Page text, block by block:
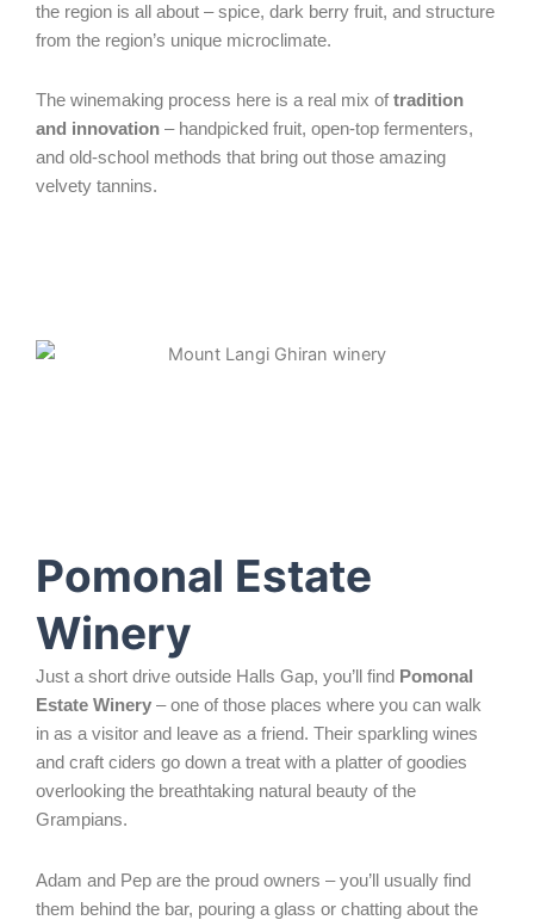
the region is all about – spice, dark berry fruit, and structure
from the region’s unique microclimate.
The winemaking process here is a real mix oftradition
and innovation – handpicked fruit, open-top fermenters,
and old-school methods that bring out those amazing
velvety tannins.
Pomonal Estate
Winery
Just a short drive outside Halls Gap, you’ll find Pomonal
Estate Winery – one of those places where you can walk
in as a visitor and leave as a friend. Their sparkling wines
and craft ciders go down a treat with a platter of goodies
overlooking the breathtaking natural beauty of the
Grampians.
Adam and Pep are the proud owners – you’ll usually find
them behind the bar, pouring a glass or chatting about the